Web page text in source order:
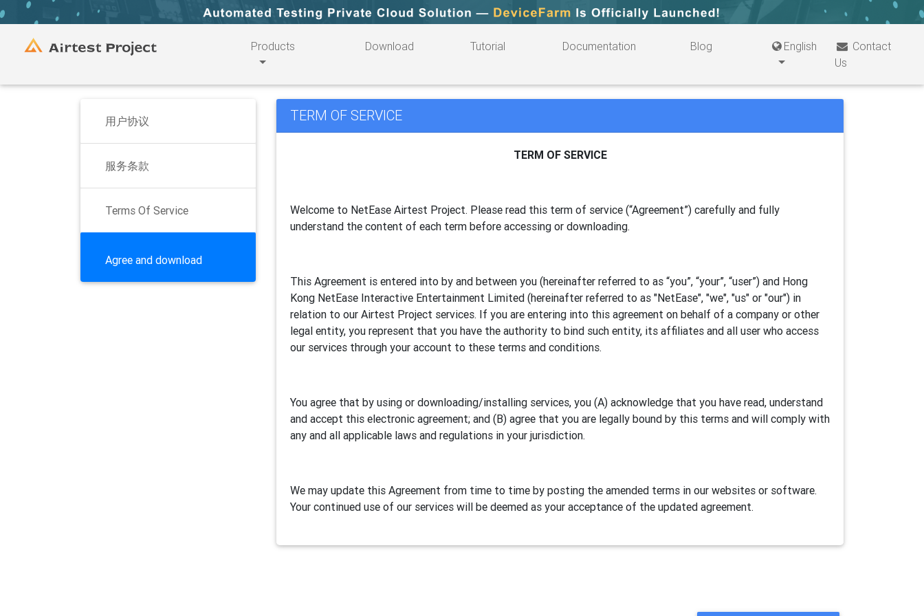
Products Download Tutorial Documentation Blog English
Contact
Us
用户协议
服务条款
Terms Of Service
Agree and download
TERM OF SERVICE
TERM OF SERVICE
Welcome to NetEase Airtest Project. Please read this term of service (“Agreement”) carefully and fully
understand the content of each term before accessing or downloading.
This Agreement is entered into by and between you (hereinafter referred to as “you”, “your”, “user”) and Hong
Kong NetEase Interactive Entertainment Limited (hereinafter referred to as "NetEase", "we", "us" or "our") in
relation to our Airtest Project services. If you are entering into this agreement on behalf of a company or other
legal entity, you represent that you have the authority to bind such entity, its affiliates and all user who access
our services through your account to these terms and conditions.
You agree that by using or downloading/installing services, you (A) acknowledge that you have read, understand
and accept this electronic agreement; and (B) agree that you are legally bound by this terms and will comply with
any and all applicable laws and regulations in your jurisdiction.
We may update this Agreement from time to time by posting the amended terms in our websites or software.
Your continued use of our services will be deemed as your acceptance of the updated agreement.